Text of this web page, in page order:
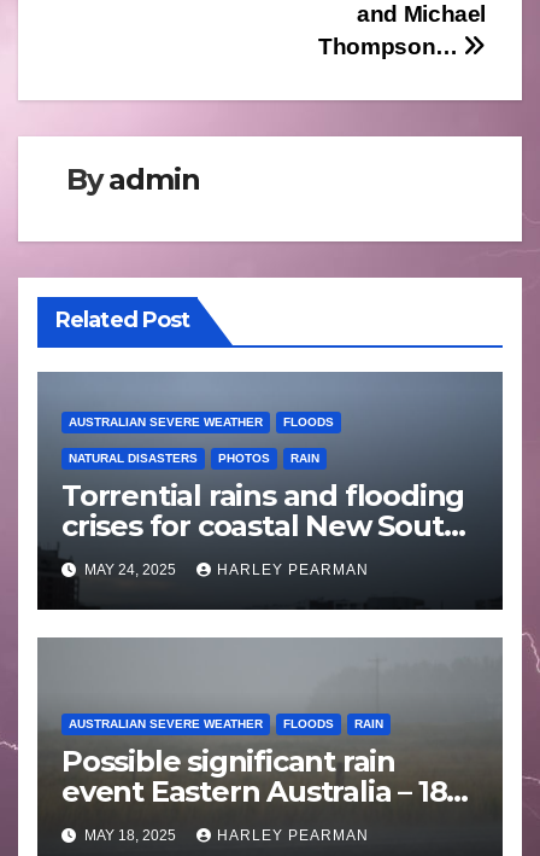
and Michael
Thompson…
Byadmin
Related Post
AUSTRALIAN SEVERE WEATHER FLOODS
NATURAL DISASTERS PHOTOS RAIN
Torrential rains and flooding
crises for coastal New South
Wales – 19 to 24 May 2025
MAY 24, 2025 HARLEY PEARMAN
AUSTRALIAN SEVERE WEATHER FLOODS RAIN
Possible significant rain
event Eastern Australia – 18
to 25 May 2025
MAY 18, 2025 HARLEY PEARMAN